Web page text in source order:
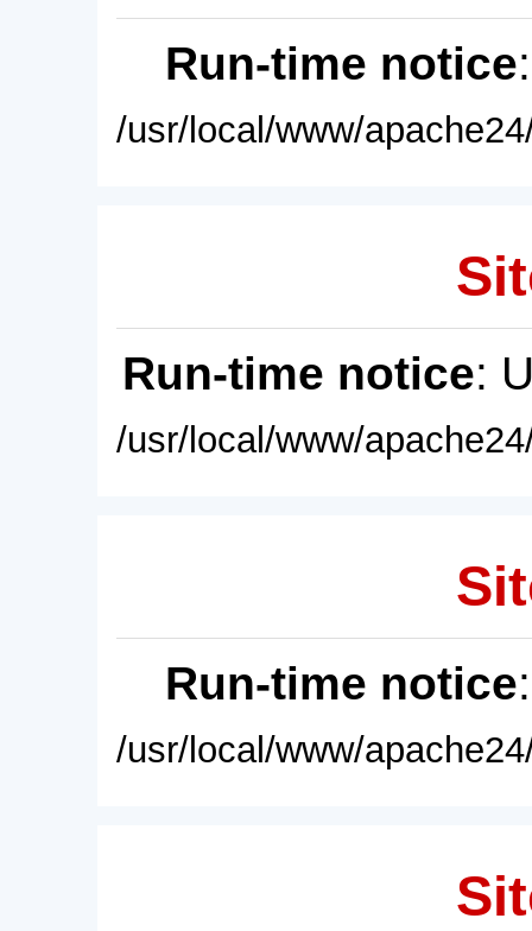
Run-time notice
/usr/local/www/
Run-time notice:
/usr/local/www/
Run-time notice
/usr/local/www/